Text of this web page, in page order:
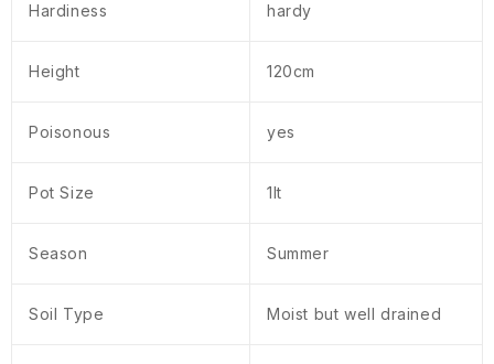
Hardiness hardy
Height 120cm
Poisonous yes
Pot Size 1lt
Season Summer
Soil Type Moist but well drained